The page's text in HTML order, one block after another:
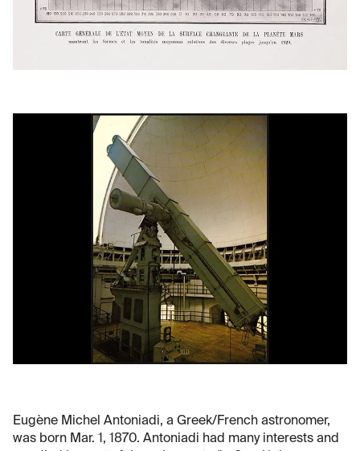
Eugène Michel Antoniadi, a Greek/French astronomer,
was born Mar. 1, 1870. Antoniadi had many interests and